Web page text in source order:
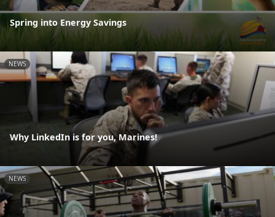
Spring into Energy Savings
NEWS
Why LinkedIn is for you, Marines!
NEWS